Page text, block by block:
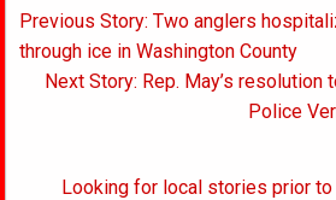
Post
navigation
Previous Story: Two anglers
through ice in Washington County
Next Story: Rep. May’s resolution
Police
Looking for local stories prior